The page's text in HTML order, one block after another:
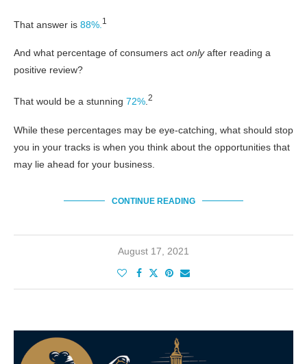
That answer is 88%. 1
And what percentage of consumers act onlyafter reading a
positive review?
That would be a stunning 72% 2
While these percentages may be eye-catching, what should stop
you in your tracks is when you think about the opportunities that
may lie ahead for your business.
CONTINUE READING
August 17, 2021